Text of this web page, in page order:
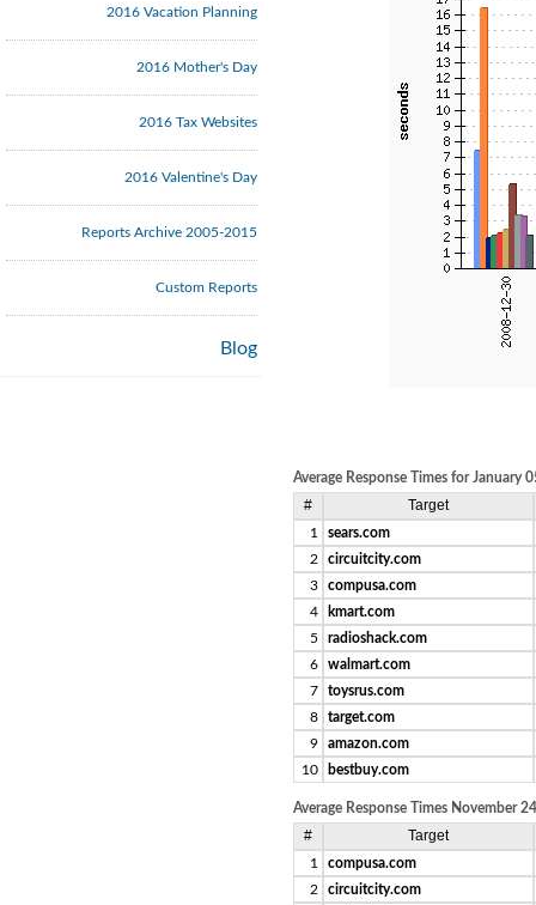
2016 Vacation Planning
2016 Mother's Day
2016 Tax Websites
2016 Valentine's Day
Reports Archive 2005-2015
Custom Reports
Blog
Average Response Times for January
# Target
1
sears.com
2
circuitcity.com
3
compusa.com
4
kmart.com
5
radioshack.com
6
walmart.com
7
toysrus.com
8
target.com
9
amazon.com
10
bestbuy.com
Average Response Times November
# Target
1
compusa.com
2
circuitcity.com